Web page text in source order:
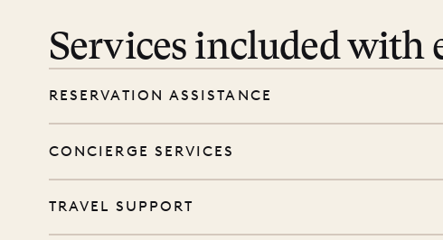
Services included with
RESERVATION ASSISTANCE
wishes, and our reservations team will help
CONCIERGE SERVICES
TRAVEL SUPPORT